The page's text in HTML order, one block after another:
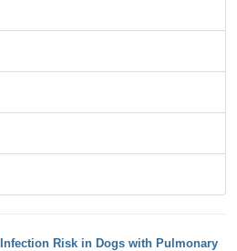
Risk in Dogs with Pulmonary